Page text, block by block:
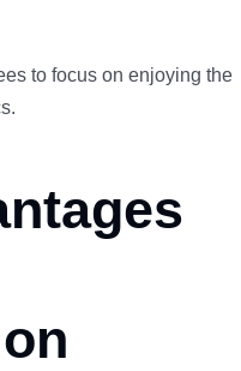
to focus on enjoying the